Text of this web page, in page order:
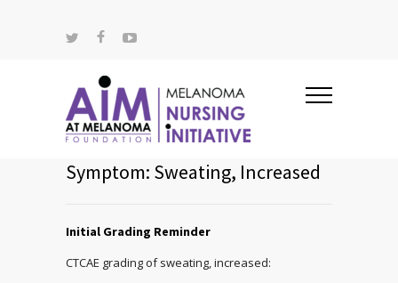
Symptom: Sweating, Increased
Initial Grading Reminder
CTCAE grading of sweating, increased: